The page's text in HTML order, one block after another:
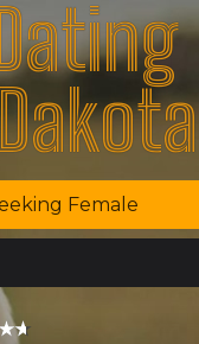
Female